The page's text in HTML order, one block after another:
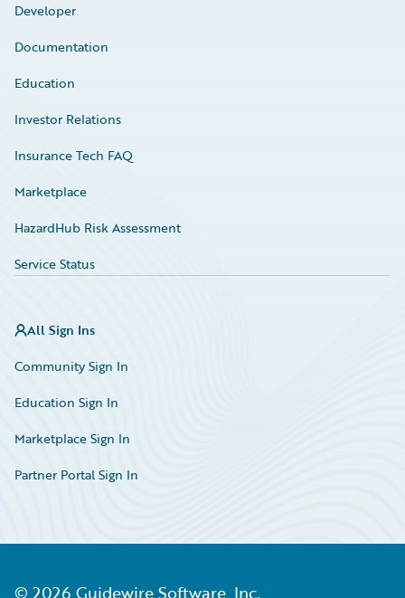
Developer
Documentation
Education
Investor Relations
Insurance Tech FAQ
Marketplace
HazardHub Risk Assessment
Service Status
All Sign Ins
Community Sign In
Education Sign In
Marketplace Sign In
Partner Portal Sign In
© 2026 Guidewire Software, Inc.